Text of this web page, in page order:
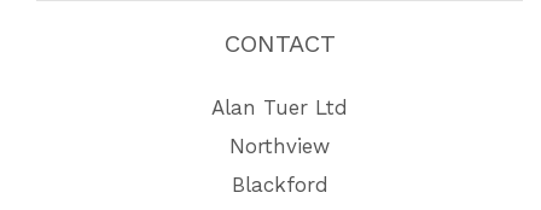
CONTACT
Alan Tuer Ltd
Northview
Blackford